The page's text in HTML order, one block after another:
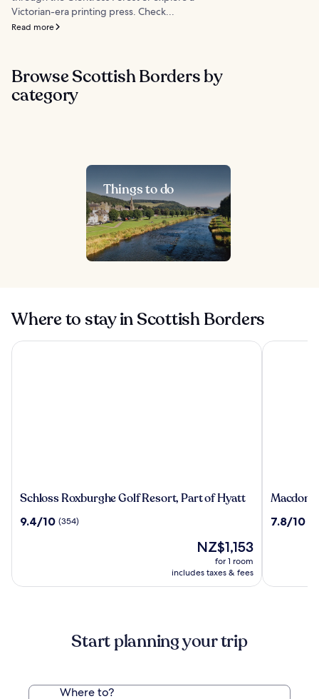
Victorian-era printing press. Check...
Read more
Browse Scottish Borders by
category
Things to do
Where to stay in Scottish Borders
Schloss
Golf
Hyatt
Schloss Roxburghe Golf Resort, Part of Hyatt
9.4
9.4/10 (354)
The
price
is
NZ$1,153
for 1 room
includes taxes & fees
Schloss Roxburghe Golf Resort, Part of Hyatt
Hotel,
7.8
7.8/10
Start planning your trip
Where to?